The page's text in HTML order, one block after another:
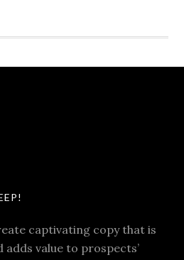
captivating copy that is
adds value to prospects’